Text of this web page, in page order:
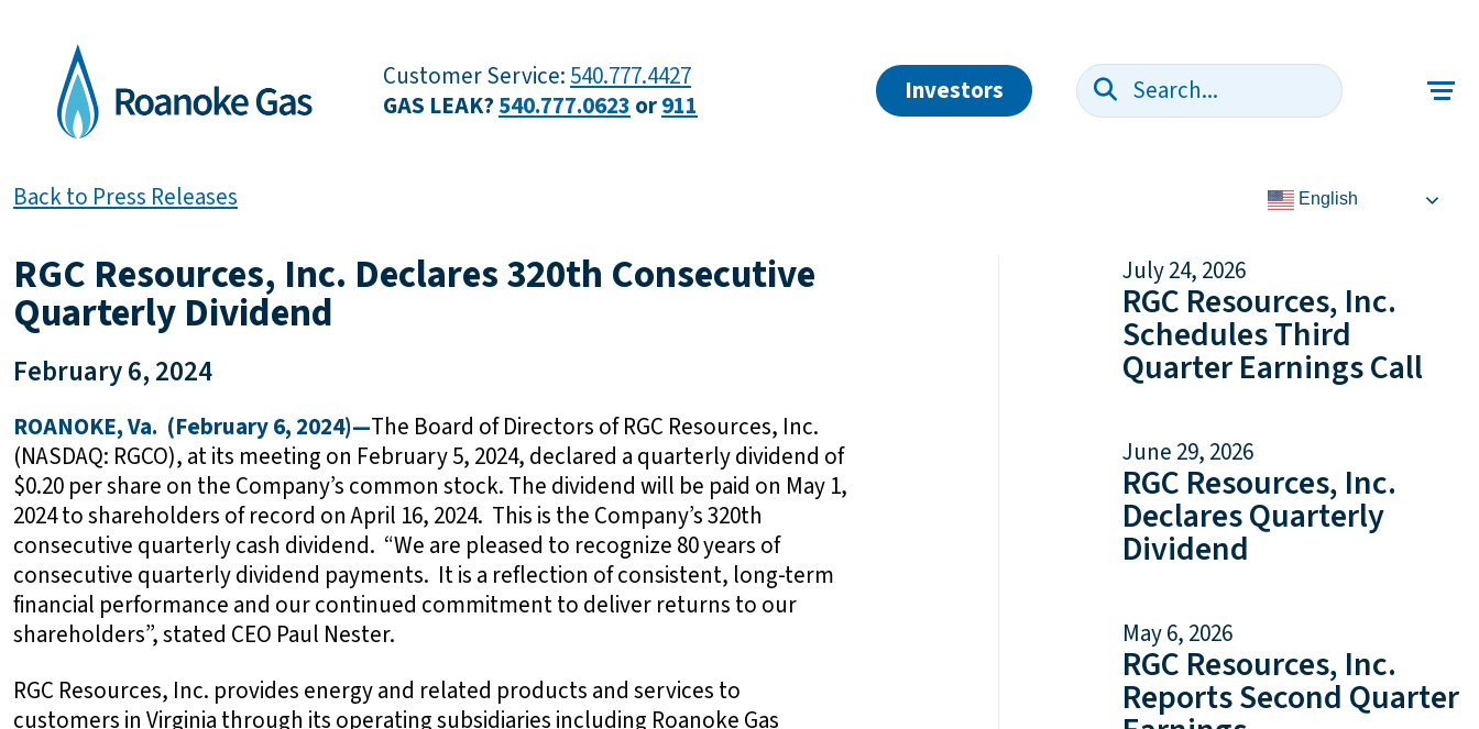
Customer Service: 540.777.4427
GAS LEAK?540.777.0623 or911 Investors
Search:
English
Back to Press Releases
RGC Resources, Inc. Declares 320th Consecutive
Quarterly Dividend
February 6, 2024
ROANOKE, Va. (February 6, 2024)—The Board of Directors of RGC Resources, Inc.
(NASDAQ: RGCO), at its meeting on February 5, 2024, declared a quarterly dividend of
$0.20 per share on the Company’s common stock. The dividend will be paid on May 1,
2024 to shareholders of record on April 16, 2024. This is the Company’s 320th
consecutive quarterly cash dividend. “We are pleased to recognize 80 years of
consecutive quarterly dividend payments. It is a reflection of consistent, long-term
financial performance and our continued commitment to deliver returns to our
shareholders”, stated CEO Paul Nester.
RGC Resources, Inc. provides energy and related products and services to
customers in Virginia through its operating subsidiaries including Roanoke Gas
July 24, 2026
RGC Resources, Inc.
Schedules Third
Quarter Earnings Call
June 29, 2026
RGC Resources, Inc.
Declares Quarterly
Dividend
May 6, 2026
RGC Resources, Inc.
Reports Second Quarter